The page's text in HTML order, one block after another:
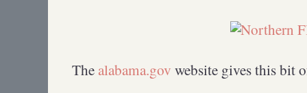
The alabama.gov website gives this